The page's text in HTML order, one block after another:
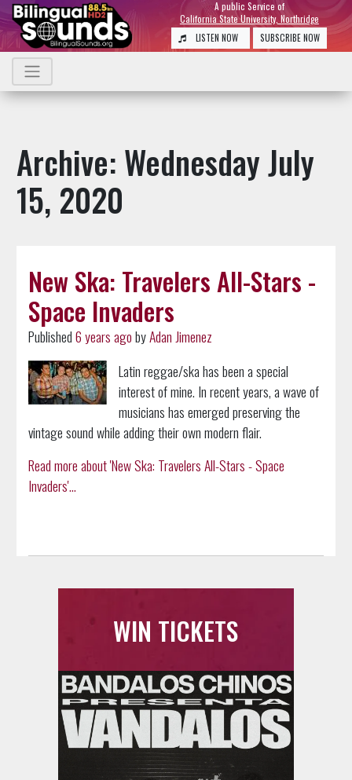
A public Service of
California State University, Northridge
LISTEN NOW
SUBSCRIBE NOW
Archive: Wednesday July
15, 2020
New Ska: Travelers All-Stars -
Space Invaders
Published6 years agobyAdan Jimenez
Latin reggae/ska has been a special
interest of mine. In recent years, a wave of
musicians has emerged preserving the
vintage sound while adding their own modern flair.
Read more about 'New Ska: Travelers All-Stars - Space
Invaders'...
WIN TICKETS